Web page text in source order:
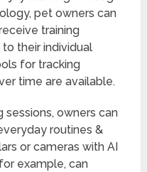
pet owners can
training
their individual
for tracking
time are available.
owners can
routines &
or cameras with AI
example, can